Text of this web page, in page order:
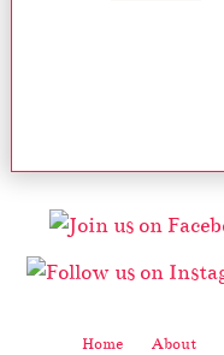
Home About